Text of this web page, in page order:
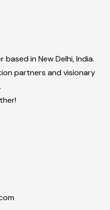
based in New Delhi, India.
partners and visionary